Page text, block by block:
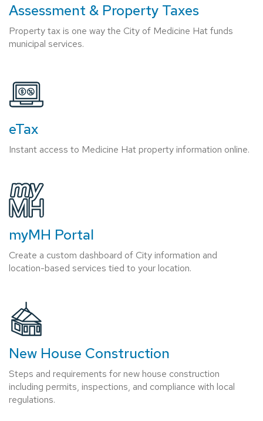
Assessment & Property Taxes
Property tax is one way the City of Medicine Hat funds
municipal services.
eTax
Instant access to Medicine Hat property information online.
myMH Portal
Create a custom dashboard of City information and
location-based services tied to your location.
New House Construction
Steps and requirements for new house construction
including permits, inspections, and compliance with local
regulations.